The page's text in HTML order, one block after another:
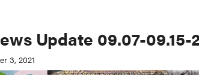
Update 09.07-09.15-
3, 2021